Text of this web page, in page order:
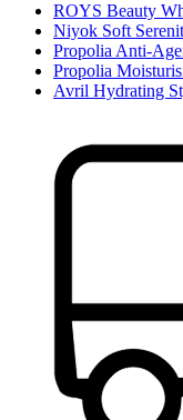
ROYS Beauty
Niyok Soft
Propolia Anti-
Propolia
Avril Hydrating